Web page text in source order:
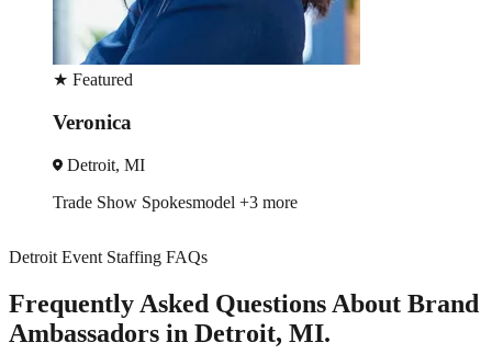
★ Featured
Lucy
Detroit, MI
Brand AmbassadorDriver
Detroit Event Staffing FAQs
Frequently Asked Questions About Brand
Ambassadors in Detroit, MI.